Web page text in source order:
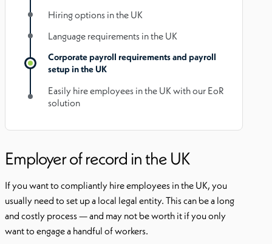
Hiring options in the UK
Language requirements in the UK
Corporate payroll requirements and payroll
setup in the UK
Easily hire employees in the UK with our EoR
solution
Employer of record in the UK
If you want to compliantly hire employees in the UK, you
usually need to set up a local legal entity. This can be a long
and costly process — and may not be worth it if you only
want to engage a handful of workers.